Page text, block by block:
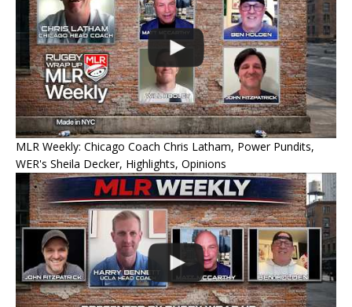
MLR Weekly: Chicago Coach Chris Latham, Power Pundits,
WER's Sheila Decker, Highlights, Opinions